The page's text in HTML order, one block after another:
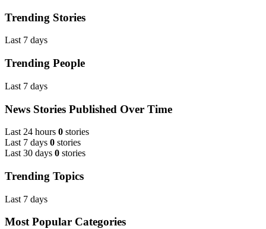
Trending Stories
Last 7 days
Trending People
Last 7 days
News Stories Published Over Time
Last 24 hours 0 stories
Last 7 days 0 stories
Last 30 days 0 stories
Trending Topics
Last 7 days
Most Popular Categories